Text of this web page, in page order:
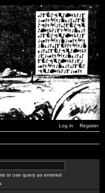
Log in Register
or use query as entered